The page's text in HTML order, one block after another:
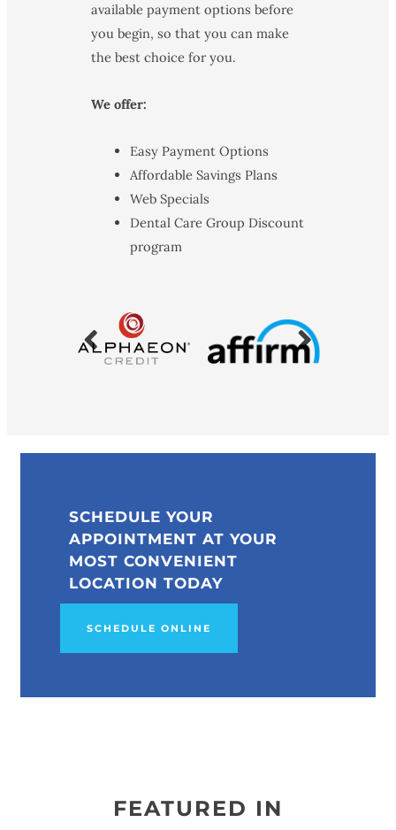
available payment options before
you begin, so that you can make
the best choice for you.
We offer:
Easy Payment Options
Affordable Savings Plans
Web Specials
Dental Care Group Discount
program
SCHEDULE YOUR
APPOINTMENT AT YOUR
MOST CONVENIENT
LOCATION TODAY
FEATURED IN